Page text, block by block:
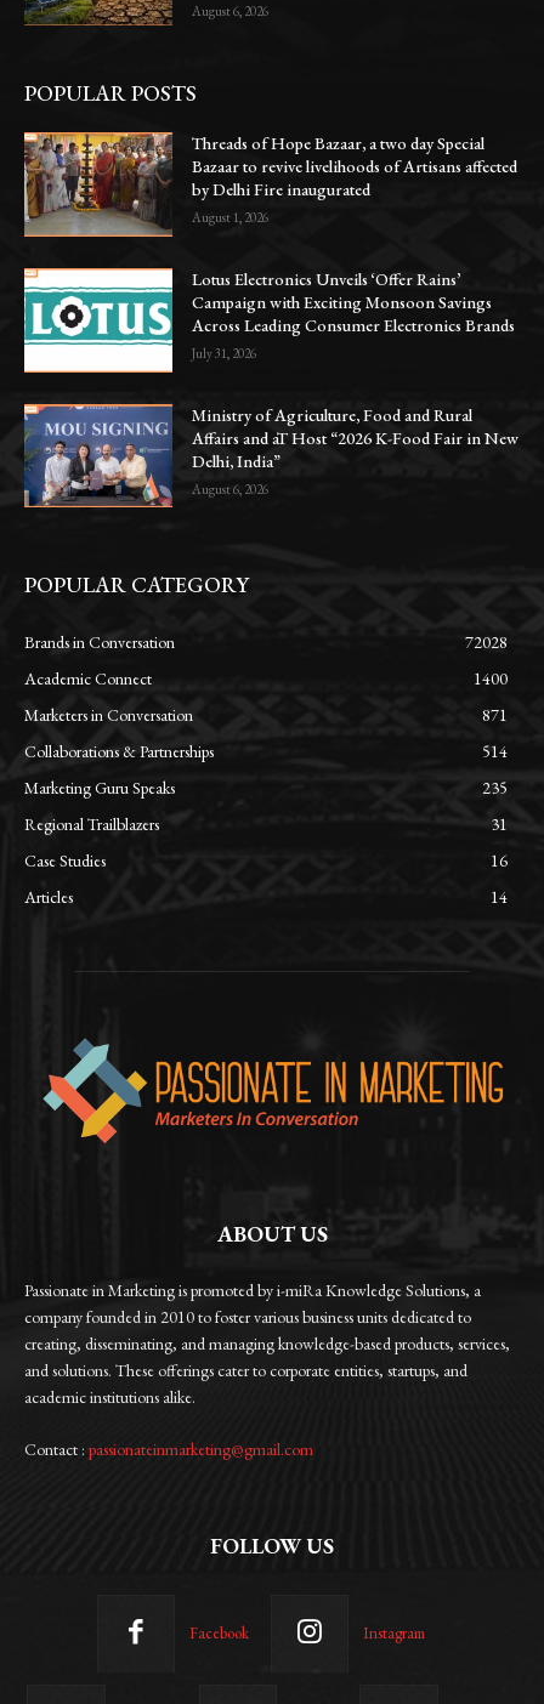
August 6, 2026
POPULAR POSTS
Threads of Hope Bazaar, a two day Special
Bazaar to revive livelihoods of Artisans affected
by Delhi Fire inaugurated
August 1, 2026
Lotus Electronics Unveils ‘Offer Rains’
Campaign with Exciting Monsoon Savings
Across Leading Consumer Electronics Brands
July 31, 2026
Ministry of Agriculture, Food and Rural
Affairs and aT Host “2026 K-Food Fair in New
Delhi, India”
August 6, 2026
POPULAR CATEGORY
Brands in Conversation
72028
Academic Connect
1400
Marketers in Conversation
871
Collaborations & Partnerships
514
Marketing Guru Speaks
235
Regional Trailblazers
31
Case Studies
16
Articles
14
ABOUT US
Passionate in Marketing is promoted by i-miRa Knowledge Solutions, a
company founded in 2010 to foster various business units dedicated to
creating, disseminating, and managing knowledge-based products, services,
and solutions. These offerings cater to corporate entities, startups, and
academic institutions alike.
Contact : passionateinmarketing@gmail.com
FOLLOW US
Facebook Instagram